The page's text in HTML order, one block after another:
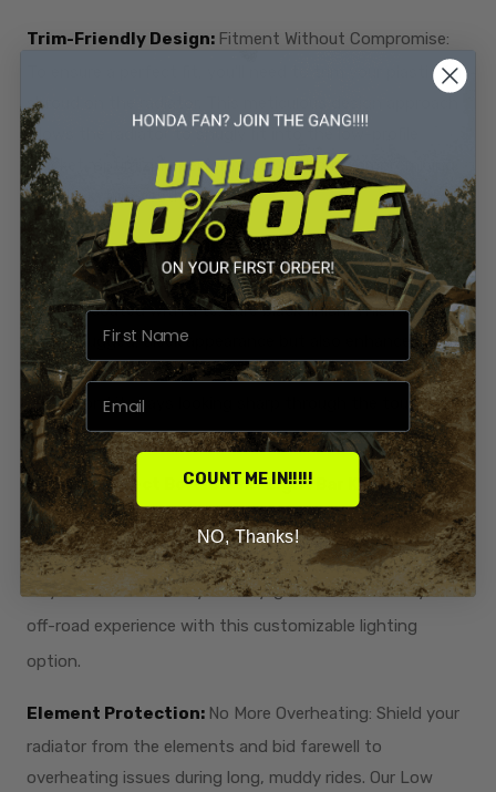
Trim-Friendly Design: Fitment Without Compromise:
To ensure a perfect fit, you'll need to trim your plastic fan
shroud on the radiator. This meticulous design approach
allows the radiator to snugly fit into the low-profile
bracket, optimizing performance without compromising
the sleek, trim aesthetic.
Powder Coated Texture Black:Resilient and Scratch-
Resistant: Engineered for durability and style, our kit is
powder-coated with a texture black finish. This not only
adds a rugged, sleek appearance but also enhances
scratch resistance. Rest assured that your radiator
relocation kit stays looking sharp through the toughest
rides.
Optional Direct Bolt-On 12" Light Bar Kit:Illuminate
your path with anoptional direct bolt-on 12" light bar kit.
Enhance visibility during night rides, extending the thrill
of your adventures beyond daylight hours. Elevate your
off-road experience with this customizable lighting
option.
Element Protection: No More Overheating: Shield your
radiator from the elements and bid farewell to
overheating issues during long, muddy rides. Our Low
COUNT ME IN!!!!!
NO, Thanks!